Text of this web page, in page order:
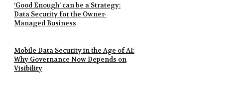
‘Good Enough’ can be a Strategy:
Data Security for the Owner-
Managed Business
Mobile Data Security in the Age of AI:
Why Governance Now Depends on
Visibility